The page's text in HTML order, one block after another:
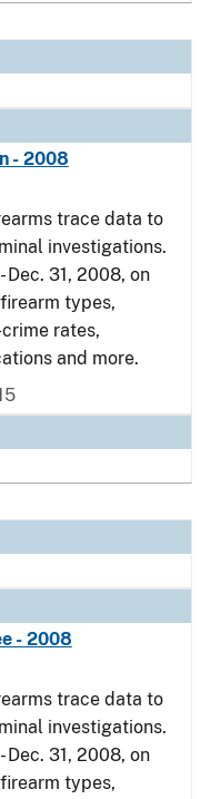
- 2008
trace data to
investigations.
Dec. 31, 2008, on
types,
rates,
and more.
- 2008
trace data to
investigations.
Dec. 31, 2008, on
types,